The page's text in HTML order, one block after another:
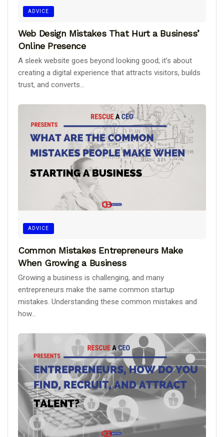
ADVICE
Web Design Mistakes That Hurt a Business’
Online Presence
A sleek website goes beyond looking good; it’s about
creating a digital experience that attracts visitors, builds
trust, and converts...
ADVICE
Common Mistakes Entrepreneurs Make
When Growing a Business
Growing a business is challenging, and many
entrepreneurs make the same common startup
mistakes. Understanding these common mistakes and
how...